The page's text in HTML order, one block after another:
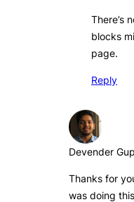
There’s
blocks
page.
Reply
Devender
Thanks for
was doing